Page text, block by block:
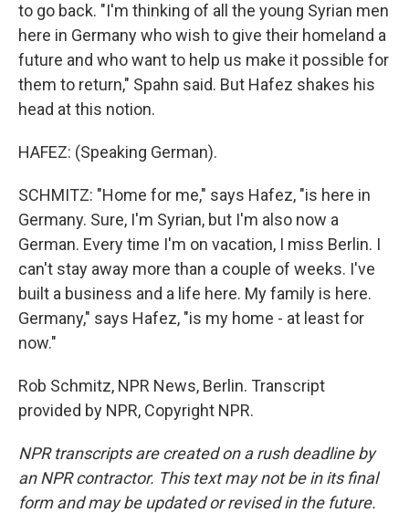
to go back. "I'm thinking of all the young Syrian men
here in Germany who wish to give their homeland a
future and who want to help us make it possible for
them to return," Spahn said. But Hafez shakes his
head at this notion.
HAFEZ: (Speaking German).
SCHMITZ: "Home for me," says Hafez, "is here in
Germany. Sure, I'm Syrian, but I'm also now a
German. Every time I'm on vacation, I miss Berlin. I
can't stay away more than a couple of weeks. I've
built a business and a life here. My family is here.
Germany," says Hafez, "is my home - at least for
now."
Rob Schmitz, NPR News, Berlin. Transcript
provided by NPR, Copyright NPR.
NPR transcripts are created on a rush deadline by
an NPR contractor. This text may not be in its final
form and may be updated or revised in the future.